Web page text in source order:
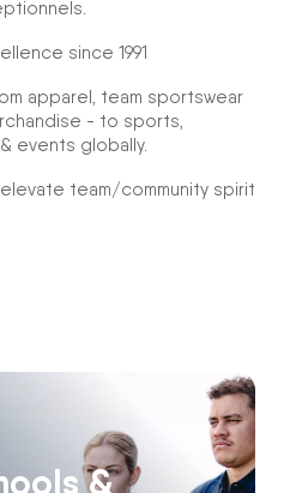
since 1991
apparel, team sportswear
- to sports,
events globally.
team/community spirit
&